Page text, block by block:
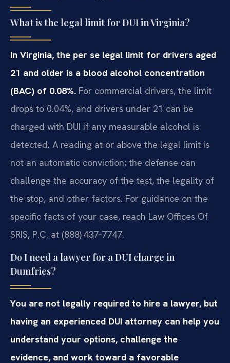
What is the legal limit for DUI in Virginia?
In Virginia, the per se legal limit for drivers aged
21 and older is a blood alcohol concentration
(BAC) of 0.08%. For commercial drivers, the limit
drops to 0.04%, and drivers under 21 can be
charged with DUI if any measurable alcohol is
detected. A reading at or above the legal limit is
not an automatic conviction; the defense can
challenge the accuracy of the test, the legality of
the stop, and other factors. For guidance on the
specific facts of your case, reach Law Offices Of
SRIS, P.C. at (888) 437‑7747.
Do I need a lawyer for a DUI charge in
Dumfries?
You are not legally required to hire a lawyer, but
having an experienced DUI attorney can help you
understand your options, challenge the
evidence, and work toward a favorable